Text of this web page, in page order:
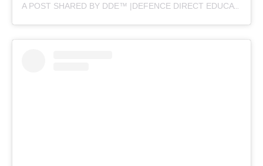
A POST SHARED BY DDE™ |DEFENCE DIRECT EDUCATION (@DEFENCEDIRECTEDUCATION)